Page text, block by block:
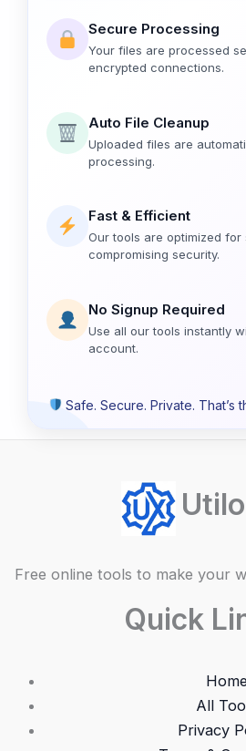
Secure Processing
Your files are processed
encrypted connections.
Auto File Cleanup
Uploaded files are
processing.
Fast & Efficient
Our tools are optimized
compromising security.
No Signup Required
Use all our tools instantly
account.
Safe. Secure. Private. That’s
Free online tools to make your
Quick
All
Privacy